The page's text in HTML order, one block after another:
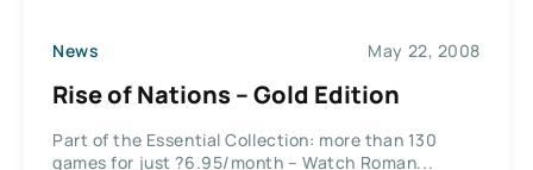
News May 22, 2008
Rise of Nations – Gold Edition
Part of the Essential Collection: more than 130
games for just ?6.95/month – Watch Roman...